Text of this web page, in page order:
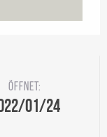
Öffnet:
01/24